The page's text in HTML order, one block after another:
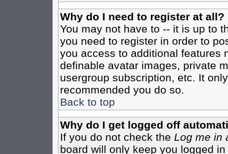
Why do I need to register at all?
You may not have to -- it is up to
you need to register in order to
you access to additional features
definable avatar images, private
usergroup subscription, etc. It
recommended you do so.
Back to top
Why do I get logged off
If you do not check the Log me in
board will only keep you logged